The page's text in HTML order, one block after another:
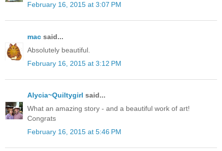
February 16, 2015 at 3:07 PM
mac said...
Absolutely beautiful.
February 16, 2015 at 3:12 PM
Alycia~Quiltygirl said...
What an amazing story - and a beautiful work of art!
Congrats
February 16, 2015 at 5:46 PM